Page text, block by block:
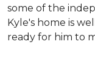
some of the
Kyle's home is
ready for him to